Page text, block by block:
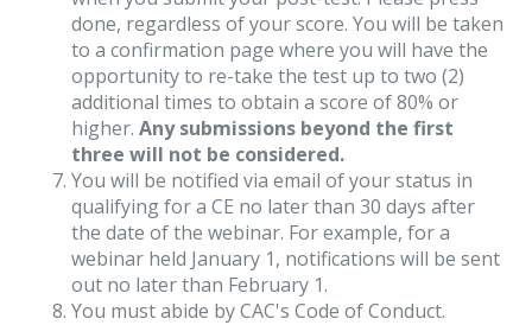
done, regardless of your score. You will be taken
to a confirmation page where you will have the
opportunity to re-take the test up to two (2)
additional times to obtain a score of 80% or
higher. Any submissions beyond the first
three will not be considered.
You will be notified via email of your status in
qualifying for a CE no later than 30 days after
the date of the webinar. For example, for a
webinar held January 1, notifications will be sent
out no later than February 1.
You must abide by CAC's Code of Conduct.